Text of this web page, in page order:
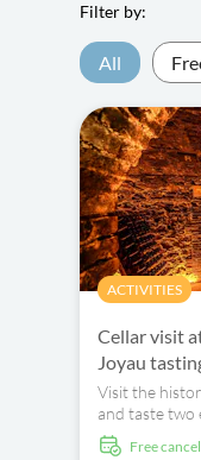
Lowest
Highest
Filter by:
All
ACTIVITIES
Cellar visit
Joyau
Visit the
and taste two
France 2008
free